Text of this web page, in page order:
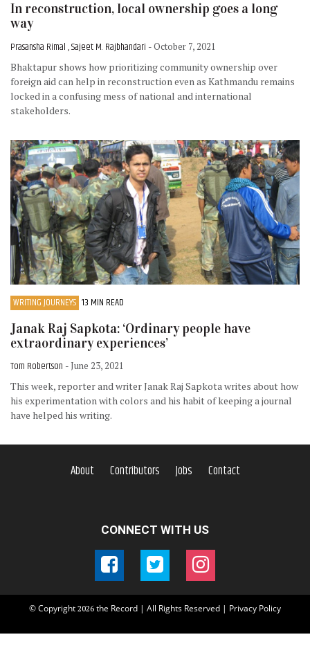
In reconstruction, local ownership goes a long
way
Prasansha Rimal , Sajeet M. Rajbhandari - October 7, 2021
Bhaktapur shows how prioritizing community ownership over
foreign aid can help in reconstruction even as Kathmandu remains
locked in a confusing mess of national and international
stakeholders.
WRITING JOURNEYS 13 MIN READ
Janak Raj Sapkota: ‘Ordinary people have
extraordinary experiences’
Tom Robertson - June 23, 2021
This week, reporter and writer Janak Raj Sapkota writes about how
his experimentation with colors and his habit of keeping a journal
have helped his writing.
About Contributors Jobs Contact
CONNECT WITH US
© Copyright 2026 the Record | All Rights Reserved | Privacy Policy